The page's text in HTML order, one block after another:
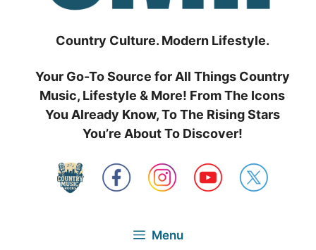
Country Culture. Modern Lifestyle.
Your Go-To Source for All Things Country
Music, Lifestyle & More! From The Icons
You Already Know, To The Rising Stars
You’re About To Discover!
Menu